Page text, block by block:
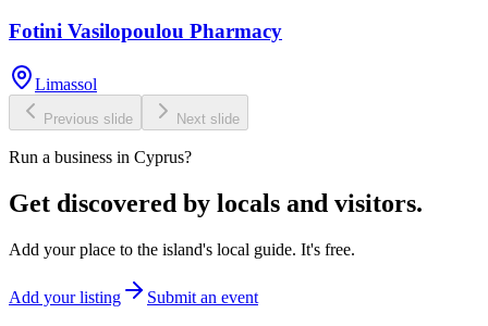
Fotini Vasilopoulou Pharmacy
Limassol
Previous slide Next slide
Run a business in Cyprus?
Get discovered by locals and visitors.
Add your place to the island's local guide. It's free.
Add your listing Submit an event